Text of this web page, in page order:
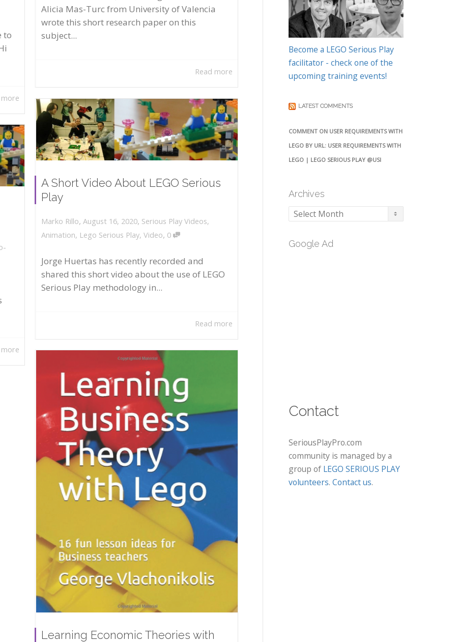
Alicia Mas-Turc from University of Valencia
wrote this short research paper on this
subject...
Read more
to
A Short Video About LEGO Serious
Play
Marko Rillo, August 16, 2020, Serious Play Videos,
Animation, Lego Serious Play, Video, 0
Jorge Huertas has recently recorded and
shared this short video about the use of LEGO
Serious Play methodology in...
Read more
Learning Economic Theories with
Become a LEGO Serious Play
facilitator - check one of the
upcoming training events!
LATEST COMMENTS
COMMENT ON USER REQUIREMENTS WITH
LEGO BY URL: USER REQUIREMENTS WITH
LEGO | LEGO SERIOUS PLAY @USI
Archives
Archives
Google Ad
Contact
SeriousPlayPro.com
community is managed by a
group of LEGO SERIOUS PLAY
volunteers. Contact us.